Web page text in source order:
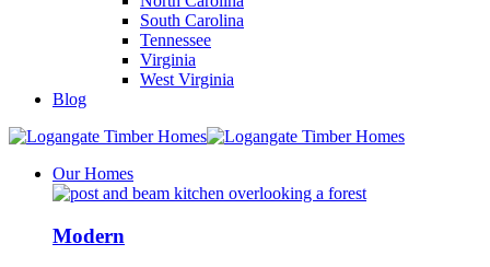
South Carolina
Tennessee
Virginia
West Virginia
Blog
Our Homes
Modern